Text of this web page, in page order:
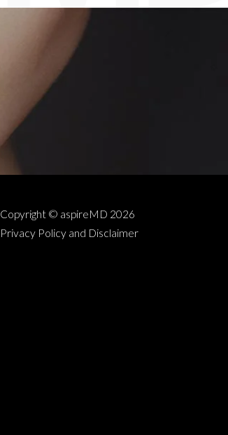
Copyright © aspireMD 2026
Privacy Policy and Disclaimer